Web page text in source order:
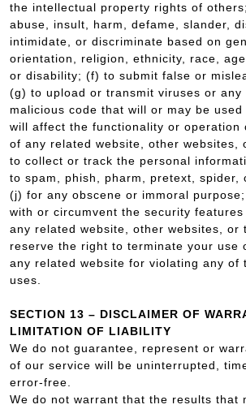
the intellectual property rights of
abuse, insult, harm, defame, slander,
intimidate, or discriminate based on
orientation, religion, ethnicity, race,
or disability; (f) to submit false or
(g) to upload or transmit viruses or any
malicious code that will or may be
will affect the functionality or operation
of any related website, other websites,
to collect or track the personal
to spam, phish, pharm, pretext, spider,
(j) for any obscene or immoral
with or circumvent the security
any related website, other websites, or
reserve the right to terminate your use
any related website for violating any of
uses.
SECTION 13 – DISCLAIMER OF
LIMITATION OF LIABILITY
We do not guarantee, represent or
of our service will be uninterrupted,
error-free.
We do not warrant that the results that